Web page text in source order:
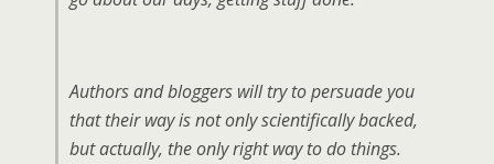
Authors and bloggers will try to persuade you
that their way is not only scientifically backed,
but actually, the only right way to do things.